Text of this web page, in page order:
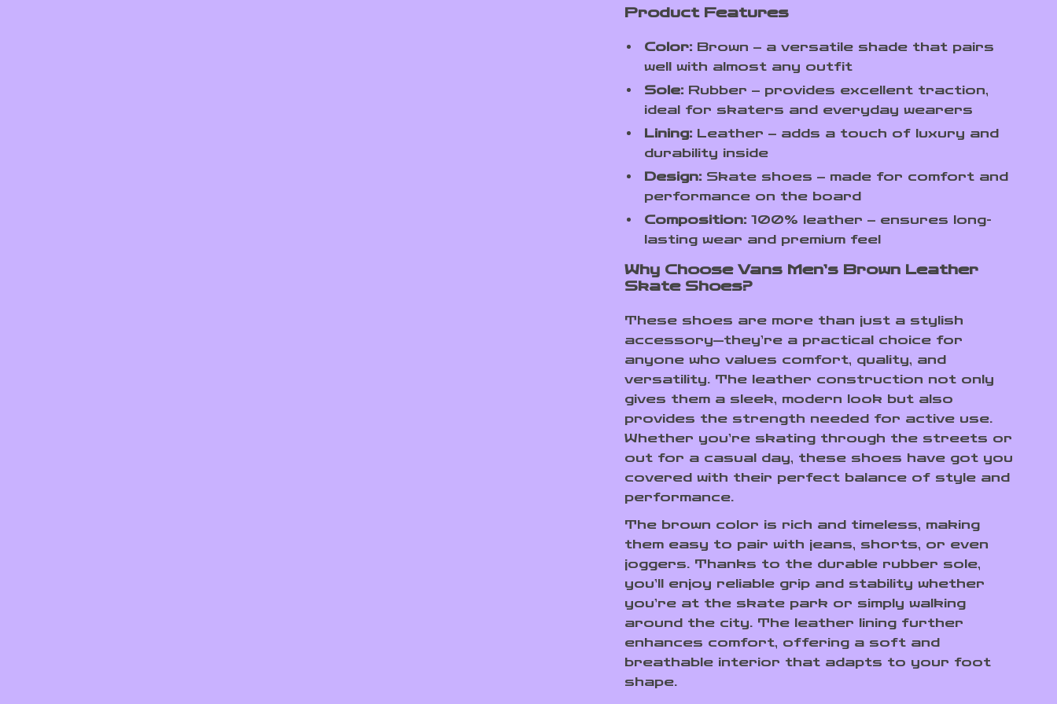
Product Features
Color: Brown – a versatile shade that pairs
well with almost any outfit
Sole: Rubber – provides excellent traction,
ideal for skaters and everyday wearers
Lining: Leather – adds a touch of luxury and
durability inside
Design: Skate shoes – made for comfort and
performance on the board
Composition: 100% leather – ensures long-
lasting wear and premium feel
Why Choose Vans Men’s Brown Leather
Skate Shoes?
These shoes are more than just a stylish
accessory—they’re a practical choice for
anyone who values comfort, quality, and
versatility. The leather construction not only
gives them a sleek, modern look but also
provides the strength needed for active use.
Whether you’re skating through the streets or
out for a casual day, these shoes have got you
covered with their perfect balance of style and
performance.
The brown color is rich and timeless, making
them easy to pair with jeans, shorts, or even
joggers. Thanks to the durable rubber sole,
you’ll enjoy reliable grip and stability whether
you’re at the skate park or simply walking
around the city. The leather lining further
enhances comfort, offering a soft and
breathable interior that adapts to your foot
shape.